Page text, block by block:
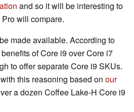
and so it will be interesting to
will compare.
made available. According to
of Core i9 over Core i7
to offer separate Core i9 SKUs.
this reasoning based on our
a dozen Coffee Lake-H Core i9